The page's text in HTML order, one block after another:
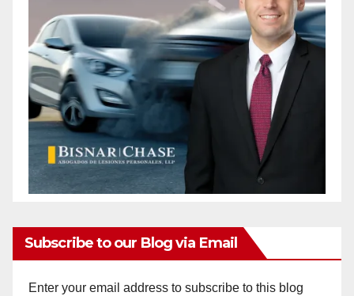
Subscribe to our Blog via Email
Enter your email address to subscribe to this blog